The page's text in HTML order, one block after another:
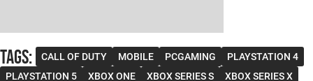
Tags: CALL OF DUTY MOBILE PCGAMING
PLAYSTATION 4
PLAYSTATION 5
XBOX ONE XBOX SERIES S XBOX SERIES X